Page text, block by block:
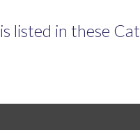
listed in these